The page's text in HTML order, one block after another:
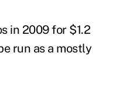
in 2009 for $1.2
run as a mostly